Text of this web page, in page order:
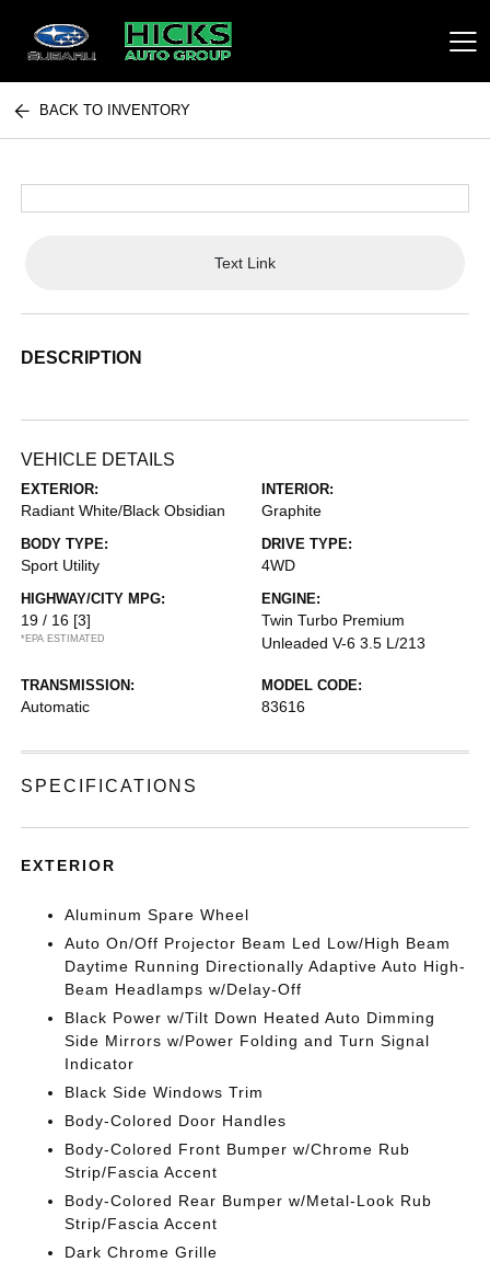
Hicks Auto Group
BACK TO INVENTORY
Text Link
DESCRIPTION
VEHICLE DETAILS
EXTERIOR:
Radiant White/Black Obsidian
INTERIOR:
Graphite
BODY TYPE:
Sport Utility
DRIVE TYPE:
4WD
HIGHWAY/CITY MPG:
19 / 16 [3]
*EPA ESTIMATED
ENGINE:
Twin Turbo Premium
Unleaded V-6 3.5 L/213
TRANSMISSION:
Automatic
MODEL CODE:
83616
SPECIFICATIONS
EXTERIOR
Aluminum Spare Wheel
Auto On/Off Projector Beam Led Low/High Beam
Daytime Running Directionally Adaptive Auto High-
Beam Headlamps w/Delay-Off
Black Power w/Tilt Down Heated Auto Dimming
Side Mirrors w/Power Folding and Turn Signal
Indicator
Black Side Windows Trim
Body-Colored Door Handles
Body-Colored Front Bumper w/Chrome Rub
Strip/Fascia Accent
Body-Colored Rear Bumper w/Metal-Look Rub
Strip/Fascia Accent
Dark Chrome Grille